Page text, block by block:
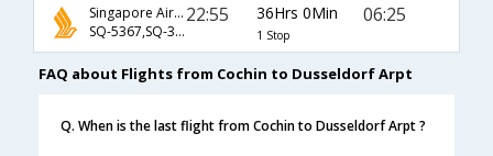
Singapore Airlines
SQ-5367,SQ-338
22:55 36Hrs 0Min
1 Stop
06:25
FAQ about Flights from Cochin to Dusseldorf Arpt
Q. When is the last flight from Cochin to Dusseldorf Arpt ?